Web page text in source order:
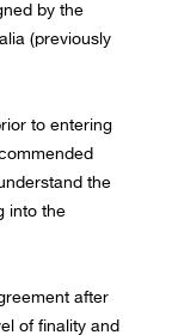
by the
(previously
to entering
the
into the
after
of finality and